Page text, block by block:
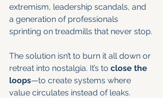
extremism, leadership scandals, and
a generation of professionals
sprinting on treadmills that never stop.
The solution isn’t to burn it all down or
retreat into nostalgia. It’s to close the
loops—to create systems where
value circulates instead of leaks.